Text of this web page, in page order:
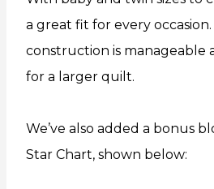
a great fit for every
construction is manageable
for a larger quilt.
We’ve also added a bonus
Star Chart, shown below: